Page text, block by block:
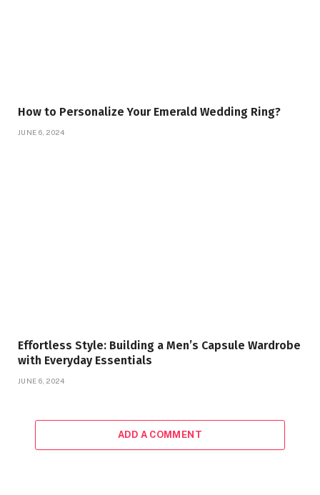
How to Personalize Your Emerald Wedding Ring?
JUNE 6, 2024
Effortless Style: Building a Men’s Capsule Wardrobe
with Everyday Essentials
JUNE 6, 2024
ADD A COMMENT